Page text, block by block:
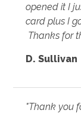
opened it I
card plus I
Thanks for
D. Sullivan
"Thank you